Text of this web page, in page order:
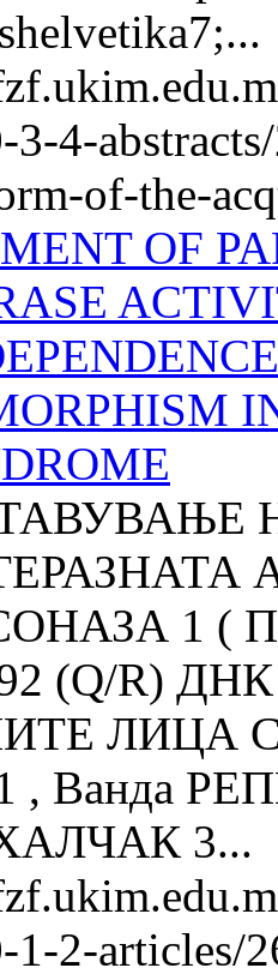
4-
of-the-
OF
1 (
(Q/R)
ЛИЦА
, Ванда
3...
1-2-articles/